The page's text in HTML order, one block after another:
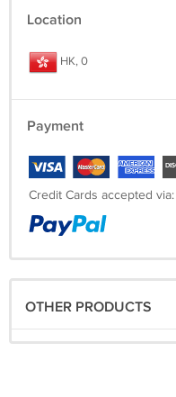
Location
HK, 0
Payment
Credit Cards accepted via:
OTHER PRODUCTS